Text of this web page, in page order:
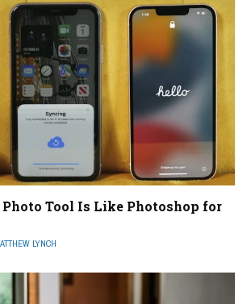
Photo Tool Is Like Photoshop for
LYNCH